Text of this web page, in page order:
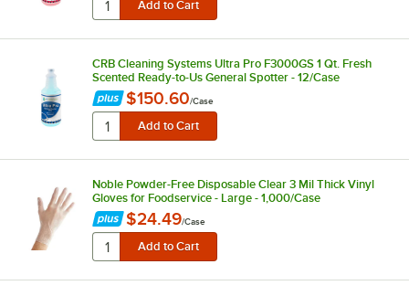
CRB Cleaning Systems Ultra Pro F3000GS 1 Qt. Fresh
Scented Ready-to-Us General Spotter - 12/Case
$150.60/Case
Noble Powder-Free Disposable Clear 3 Mil Thick Vinyl
Gloves for Foodservice - Large - 1,000/Case
$24.49/Case